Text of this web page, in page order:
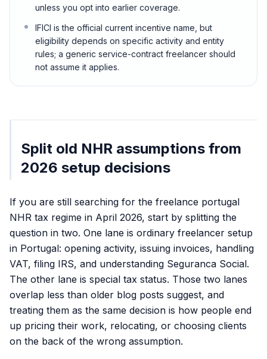
unless you opt into earlier coverage.
IFICI is the official current incentive name, but
eligibility depends on specific activity and entity
rules; a generic service-contract freelancer should
not assume it applies.
Split old NHR assumptions from
2026 setup decisions
If you are still searching for the freelance portugal
NHR tax regime in April 2026, start by splitting the
question in two. One lane is ordinary freelancer setup
in Portugal: opening activity, issuing invoices, handling
VAT, filing IRS, and understanding Seguranca Social.
The other lane is special tax status. Those two lanes
overlap less than older blog posts suggest, and
treating them as the same decision is how people end
up pricing their work, relocating, or choosing clients
on the back of the wrong assumption.